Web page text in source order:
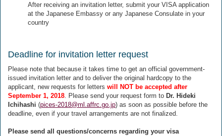
After receiving an invitation letter, submit your VISA application
at the Japanese Embassy or any Japanese Consulate in your
country
Deadline for invitation letter request
Please note that because it takes time to get an official government-
issued invitation letter and to deliver the original hardcopy to the
applicant, new requests for letters will NOT be accepted after
September 1, 2018. Please send your request form to Dr. Hideki
Ichihashi (pices-2018@ml.affrc.go.jp) as soon as possible before the
deadline, even if your travel arrangements are not finalized.
Please send all questions/concerns regarding your visa